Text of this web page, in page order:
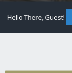
Hello There, Guest!